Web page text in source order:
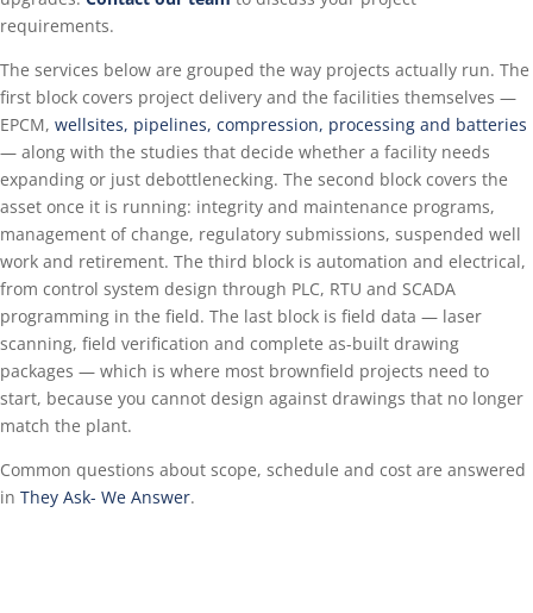
requirements.
The services below are grouped the way projects actually run. The
first block covers project delivery and the facilities themselves —
EPCM, wellsites, pipelines, compression, processing and batteries
— along with the studies that decide whether a facility needs
expanding or just debottlenecking. The second block covers the
asset once it is running: integrity and maintenance programs,
management of change, regulatory submissions, suspended well
work and retirement. The third block is automation and electrical,
from control system design through PLC, RTU and SCADA
programming in the field. The last block is field data — laser
scanning, field verification and complete as-built drawing
packages — which is where most brownfield projects need to
start, because you cannot design against drawings that no longer
match the plant.
Common questions about scope, schedule and cost are answered
in They Ask- We Answer.